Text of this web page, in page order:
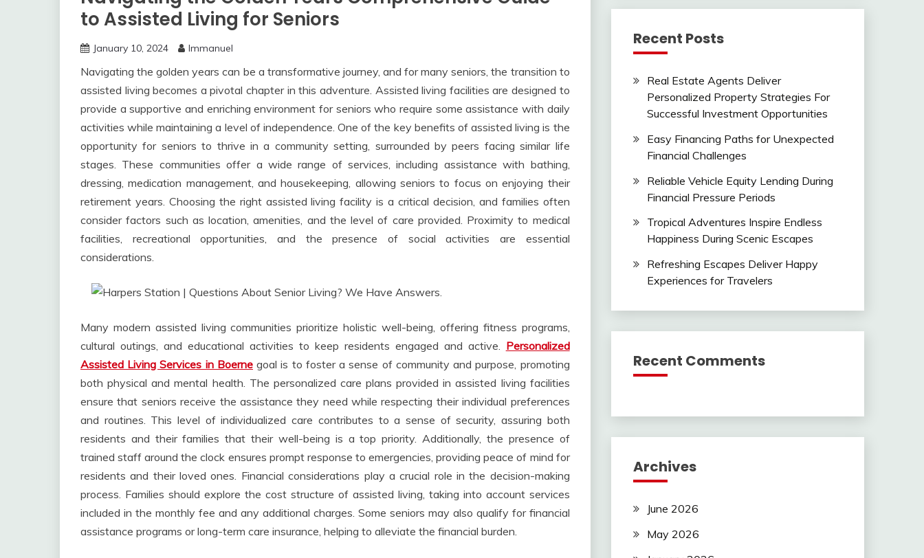
to Assisted Living for Seniors
January 10, 2024 Immanuel
Navigating the golden years can be a transformative journey, and for many seniors, the transition to
assisted living becomes a pivotal chapter in this adventure. Assisted living facilities are designed to
provide a supportive and enriching environment for seniors who require some assistance with daily
activities while maintaining a level of independence. One of the key benefits of assisted living is the
opportunity for seniors to thrive in a community setting, surrounded by peers facing similar life
stages. These communities offer a wide range of services, including assistance with bathing,
dressing, medication management, and housekeeping, allowing seniors to focus on enjoying their
retirement years. Choosing the right assisted living facility is a critical decision, and families often
consider factors such as location, amenities, and the level of care provided. Proximity to medical
facilities, recreational opportunities, and the presence of social activities are essential
considerations.
Many modern assisted living communities prioritize holistic well-being, offering fitness programs,
cultural outings, and educational activities to keep residents engaged and active. Personalized
Assisted Living Services in Boernegoal is to foster a sense of community and purpose, promoting
both physical and mental health. The personalized care plans provided in assisted living facilities
ensure that seniors receive the assistance they need while respecting their individual preferences
and routines. This level of individualized care contributes to a sense of security, assuring both
residents and their families that their well-being is a top priority. Additionally, the presence of
trained staff around the clock ensures prompt response to emergencies, providing peace of mind for
residents and their loved ones. Financial considerations play a crucial role in the decision-making
process. Families should explore the cost structure of assisted living, taking into account services
included in the monthly fee and any additional charges. Some seniors may also qualify for financial
assistance programs or long-term care insurance, helping to alleviate the financial burden.
Recent Posts
Real Estate Agents Deliver
Personalized Property Strategies For
Successful Investment Opportunities
Easy Financing Paths for Unexpected
Financial Challenges
Reliable Vehicle Equity Lending During
Financial Pressure Periods
Tropical Adventures Inspire Endless
Happiness During Scenic Escapes
Refreshing Escapes Deliver Happy
Experiences for Travelers
Recent Comments
Archives
June 2026
May 2026